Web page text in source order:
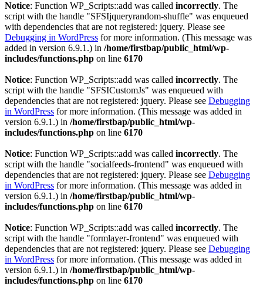
Notice: Function WP_Scripts::add was called incorrectly. The
script with the handle "SFSIjqueryrandom-shuffle" was enqueued
with dependencies that are not registered: jquery. Please see
Debugging in WordPress for more information. (This message was
added in version 6.9.1.) in /home/firstbap/public_html/wp-
includes/functions.php on line 6170
Notice: Function WP_Scripts::add was called incorrectly. The
script with the handle "SFSICustomJs" was enqueued with
dependencies that are not registered: jquery. Please see Debugging
in WordPress for more information. (This message was added in
version 6.9.1.) in /home/firstbap/public_html/wp-
includes/functions.php on line 6170
Notice: Function WP_Scripts::add was called incorrectly. The
script with the handle "socialfeeds-frontend" was enqueued with
dependencies that are not registered: jquery. Please see Debugging
in WordPress for more information. (This message was added in
version 6.9.1.) in /home/firstbap/public_html/wp-
includes/functions.php on line 6170
Notice: Function WP_Scripts::add was called incorrectly. The
script with the handle "formlayer-frontend" was enqueued with
dependencies that are not registered: jquery. Please see Debugging
in WordPress for more information. (This message was added in
version 6.9.1.) in /home/firstbap/public_html/wp-
includes/functions.php on line 6170